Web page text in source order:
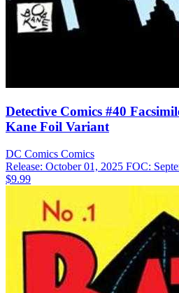
Detective Comics #40
Kane Foil Variant
DC Comics Comics
Release: October 01, 2025 FOC:
$9.99